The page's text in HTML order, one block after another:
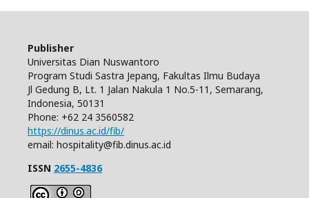
Publisher
Universitas Dian Nuswantoro
Program Studi Sastra Jepang, Fakultas Ilmu Budaya
Jl Gedung B, Lt. 1 Jalan Nakula 1 No.5-11, Semarang,
Indonesia, 50131
Phone: +62 24 3560582
https://dinus.ac.id/fib/
email: hospitality@fib.dinus.ac.id
ISSN 2655-4836